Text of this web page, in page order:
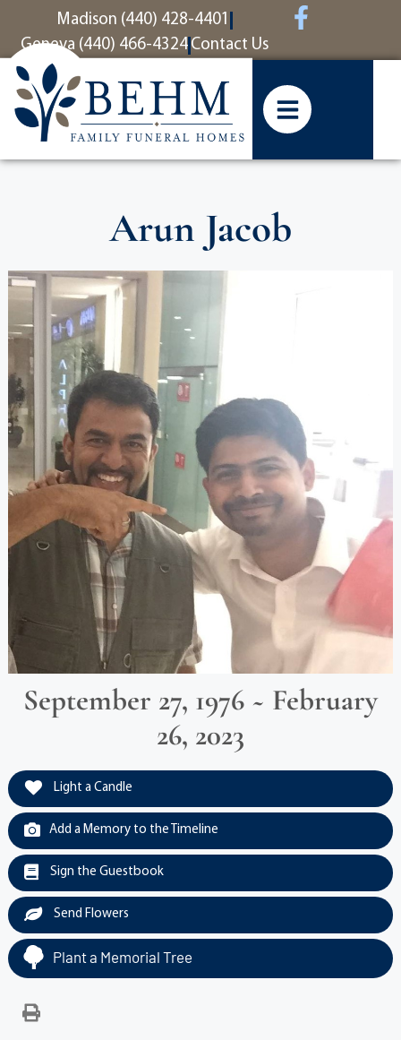
contentMadison (440) 428-4401
Geneva (440) 466-4324 Contact Us
Arun Jacob
September 27, 1976 ~ February
26, 2023
Light a Candle
Add a Memory to the Timeline
Sign the Guestbook
Send Flowers
Plant a Memorial Tree